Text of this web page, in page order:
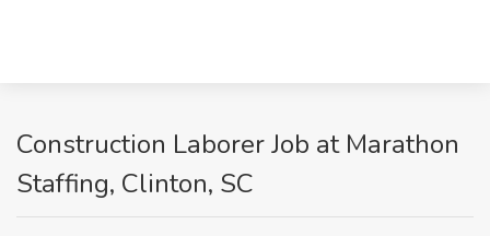
Construction Laborer Job at Marathon
Staffing, Clinton, SC